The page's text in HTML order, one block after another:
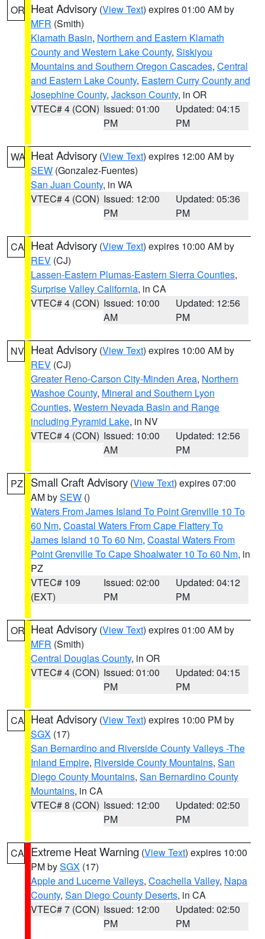
OR Heat Advisory (View Text) expires 01:00 AM by
MFR (Smith)
Klamath Basin, Northern and Eastern Klamath
County and Western Lake County, Siskiyou
Mountains and Southern Oregon Cascades, Central
and Eastern Lake County, Eastern Curry County and
Josephine County, Jackson County, in OR
VTEC# 4 (CON) Issued: 01:00
PM
Updated: 04:15
PM
WA Heat Advisory (View Text) expires 12:00 AM by
SEW (Gonzalez-Fuentes)
San Juan County, in WA
VTEC# 4 (CON) Issued: 12:00
PM
Updated: 05:36
PM
CA Heat Advisory (View Text) expires 10:00 AM by
REV (CJ)
Lassen-Eastern Plumas-Eastern Sierra Counties,
Surprise Valley California, in CA
VTEC# 4 (CON) Issued: 10:00
AM
Updated: 12:56
PM
NV Heat Advisory (View Text) expires 10:00 AM by
REV (CJ)
Greater Reno-Carson City-Minden Area, Northern
Washoe County, Mineral and Southern Lyon
Counties, Western Nevada Basin and Range
including Pyramid Lake, in NV
VTEC# 4 (CON) Issued: 10:00
AM
Updated: 12:56
PM
PZ Small Craft Advisory (View Text) expires 07:00
AM bySEW ()
Waters From James Island To Point Grenville 10 To
60 Nm, Coastal Waters From Cape Flattery To
James Island 10 To 60 Nm, Coastal Waters From
Point Grenville To Cape Shoalwater 10 To 60 Nm, in
PZ
VTEC# 109
(EXT)
Issued: 02:00
PM
Updated: 04:12
PM
OR Heat Advisory (View Text) expires 01:00 AM by
MFR (Smith)
Central Douglas County, in OR
VTEC# 4 (CON) Issued: 01:00
PM
Updated: 04:15
PM
CA Heat Advisory (View Text) expires 10:00 PM by
SGX (17)
San Bernardino and Riverside County Valleys -The
Inland Empire, Riverside County Mountains, San
Diego County Mountains, San Bernardino County
Mountains, in CA
VTEC# 8 (CON) Issued: 12:00
PM
Updated: 02:50
PM
CA Extreme Heat Warning (View Text) expires 10:00
PM bySGX (17)
Apple and Lucerne Valleys, Coachella Valley, Napa
County, San Diego County Deserts, in CA
VTEC# 7 (CON) Issued: 12:00
PM
Updated: 02:50
PM